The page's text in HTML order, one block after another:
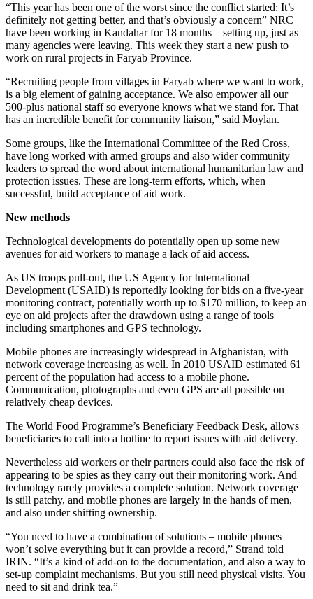
“This year has been one of the worst since the conflict started: It’s
definitely not getting better, and that’s obviously a concern” NRC
have been working in Kandahar for 18 months – setting up, just as
many agencies were leaving. This week they start a new push to
work on rural projects in Faryab Province.
“Recruiting people from villages in Faryab where we want to work,
is a big element of gaining acceptance. We also empower all our
500-plus national staff so everyone knows what we stand for. That
has an incredible benefit for community liaison,” said Moylan.
Some groups, like the International Committee of the Red Cross,
have long worked with armed groups and also wider community
leaders to spread the word about international humanitarian law and
protection issues. These are long-term efforts, which, when
successful, build acceptance of aid work.
New methods
Technological developments do potentially open up some new
avenues for aid workers to manage a lack of aid access.
As US troops pull-out, the US Agency for International
Development (USAID) is reportedly looking for bids on a five-year
monitoring contract, potentially worth up to $170 million, to keep an
eye on aid projects after the drawdown using a range of tools
including smartphones and GPS technology.
Mobile phones are increasingly widespread in Afghanistan, with
network coverage increasing as well. In 2010 USAID estimated 61
percent of the population had access to a mobile phone.
Communication, photographs and even GPS are all possible on
relatively cheap devices.
The World Food Programme’s Beneficiary Feedback Desk, allows
beneficiaries to call into a hotline to report issues with aid delivery.
Nevertheless aid workers or their partners could also face the risk of
appearing to be spies as they carry out their monitoring work. And
technology rarely provides a complete solution. Network coverage
is still patchy, and mobile phones are largely in the hands of men,
and also under shifting ownership.
“You need to have a combination of solutions – mobile phones
won’t solve everything but it can provide a record,” Strand told
IRIN. “It’s a kind of add-on to the documentation, and also a way to
set-up complaint mechanisms. But you still need physical visits. You
need to sit and drink tea.”